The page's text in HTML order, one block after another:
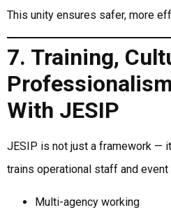
This unity ensures safer, more
7. Training,
With JESIP
JESIP is not just a framework —
trains operational staff and
Multi-agency working